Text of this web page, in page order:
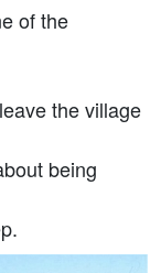
of the
the village
being